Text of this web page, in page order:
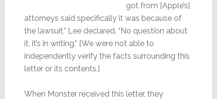
got from [Apple’s]
attorneys said specifically it was because of
the lawsuit,” Lee declared. “No question about
it, it’s in writing.” [We were not able to
independently verify the facts surrounding this
letter or its contents.]
When Monster received this letter, they